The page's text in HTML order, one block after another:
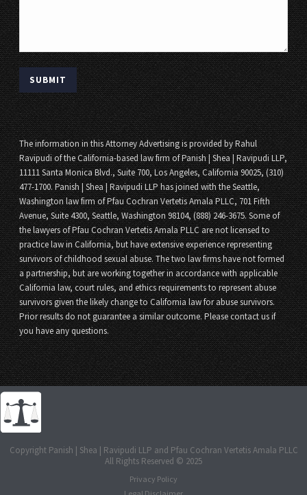
The information in this Attorney Advertising is provided by Rahul
Ravipudi of the California-based law firm of Panish | Shea | Ravipudi LLP,
11111 Santa Monica Blvd., Suite 700, Los Angeles, California 90025, (310)
477-1700. Panish | Shea | Ravipudi LLP has joined with the Seattle,
Washington law firm of Pfau Cochran Vertetis Amala PLLC, 701 Fifth
Avenue, Suite 4300, Seattle, Washington 98104, (888) 246-3675. Some of
the lawyers of Pfau Cochran Vertetis Amala PLLC are not licensed to
practice law in California, but have extensive experience representing
survivors of childhood sexual abuse. The two law firms have not formed
a partnership, but are working together in accordance with applicable
California law, court rules, and ethics requirements to represent abuse
survivors given the likely change to California law for abuse survivors.
Prior results do not guarantee a similar outcome. Please contact us if
you have any questions.
Copyright Panish | Shea | Ravipudi LLP and Pfau Cochran Vertetis Amala PLLC
All Rights Reserved © 2025
Privacy Policy